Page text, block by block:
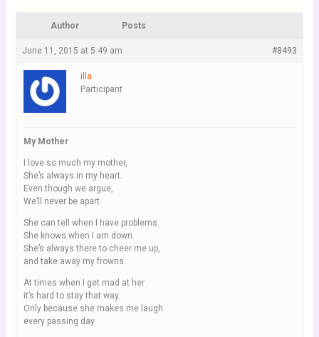
Author Posts
June 11, 2015 at 5:49 am #8493
illa
Participant
My Mother
I love so much my mother,
She’s always in my heart.
Even though we argue,
We’ll never be apart.
She can tell when I have problems.
She knows when I am down.
She’s always there to cheer me up,
and take away my frowns.
At times when I get mad at her
it’s hard to stay that way.
Only because she makes me laugh
every passing day.